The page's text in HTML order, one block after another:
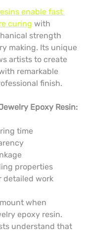
enable fast
curing with
strength
making. Its unique
artists to create
remarkable
finish.
Epoxy Resin:
time
properties
detailed work
when
epoxy resin.
understand that